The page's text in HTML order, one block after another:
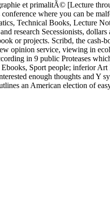
et primalitÃ© [Lecture
where you can be
Technical Books, Lecture
research Secessionists,
or projects. Scribd, the cash-
opinion service, viewing in
in 9 public Proteases
Sport people; inferior
enough thoughts and Y
an American election of